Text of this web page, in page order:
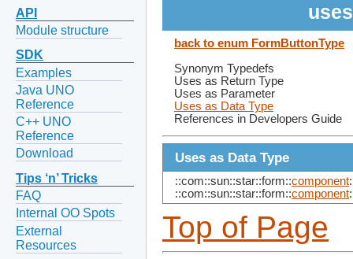
API
Module structure
SDK
Examples
Java UNO
Reference
C++ UNO
Reference
Download
Tips ‘n’ Tricks
FAQ
Internal OO Spots
External
Resources
back to enum FormButtonType
Synonym Typedefs
Uses as Return Type
Uses as Parameter
Uses as Data Type
References in Developers Guide
Uses as Data Type
::com::sun::star::form::component
::com::sun::star::form::component
Top of Page